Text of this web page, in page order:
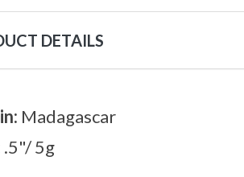
DETAILS
Madagascar
.5"/ 5g